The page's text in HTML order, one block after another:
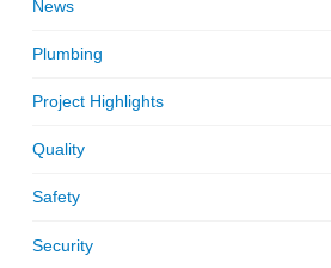
News
Plumbing
Project Highlights
Quality
Safety
Security